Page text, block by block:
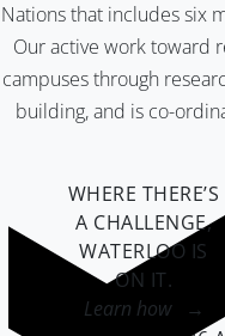
Nations that includes six
Our active work toward
campuses through
building, and is co-
WHERE THERE’S
A CHALLENGE,
WATERLOO IS
ON IT.
Learn how →